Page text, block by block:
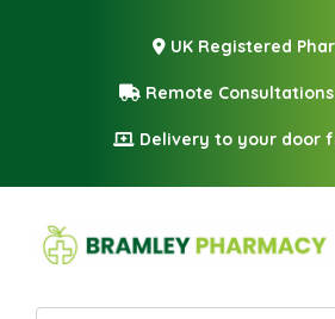
UK Registered
Remote
Delivery to your door